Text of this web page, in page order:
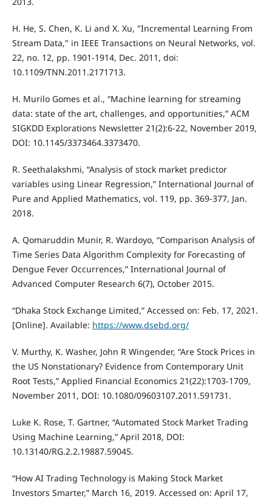
H. He, S. Chen, K. Li and X. Xu, "Incremental Learning From
Stream Data," in IEEE Transactions on Neural Networks, vol.
22, no. 12, pp. 1901-1914, Dec. 2011, doi:
10.1109/TNN.2011.2171713.
H. Murilo Gomes et al., “Machine learning for streaming
data: state of the art, challenges, and opportunities,” ACM
SIGKDD Explorations Newsletter 21(2):6-22, November 2019,
DOI: 10.1145/3373464.3373470.
R. Seethalakshmi, “Analysis of stock market predictor
variables using Linear Regression,” International Journal of
Pure and Applied Mathematics, vol. 119, pp. 369-377, Jan.
2018.
A. Qomaruddin Munir, R. Wardoyo, “Comparison Analysis of
Time Series Data Algorithm Complexity for Forecasting of
Dengue Fever Occurrences,” International Journal of
Advanced Computer Research 6(7), October 2015.
“Dhaka Stock Exchange Limited,” Accessed on: Feb. 17, 2021.
[Online]. Available: https://www.dsebd.org/
V. Murthy, K. Washer, John R Wingender, “Are Stock Prices in
the US Nonstationary? Evidence from Contemporary Unit
Root Tests,” Applied Financial Economics 21(22):1703-1709,
November 2011, DOI: 10.1080/09603107.2011.591731.
Luke K. Rose, T. Gartner, “Automated Stock Market Trading
Using Machine Learning,” April 2018, DOI:
10.13140/RG.2.2.19887.59045.
“How AI Trading Technology is Making Stock Market
Investors Smarter,” March 16, 2019. Accessed on: April 17,